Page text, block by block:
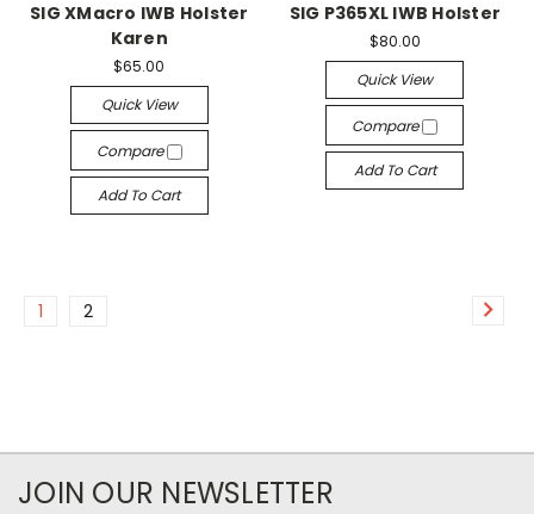
SIG XMacro IWB Holster
Karen
$65.00
Quick View
Compare
Add To Cart
SIG P365XL IWB Holster
$80.00
Quick View
Compare
Add To Cart
1 2
JOIN OUR NEWSLETTER